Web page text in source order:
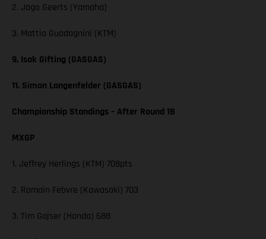
2. Jago Geerts (Yamaha)
3. Mattia Guadagnini (KTM)
9. Isak Gifting (GASGAS)
11. Simon Langenfelder (GASGAS)
Championship Standings – After Round 18
MXGP
1. Jeffrey Herlings (KTM) 708pts
2. Romain Febvre (Kawasaki) 703
3. Tim Gajser (Honda) 688